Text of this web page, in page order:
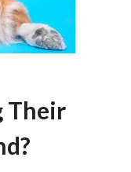
Their